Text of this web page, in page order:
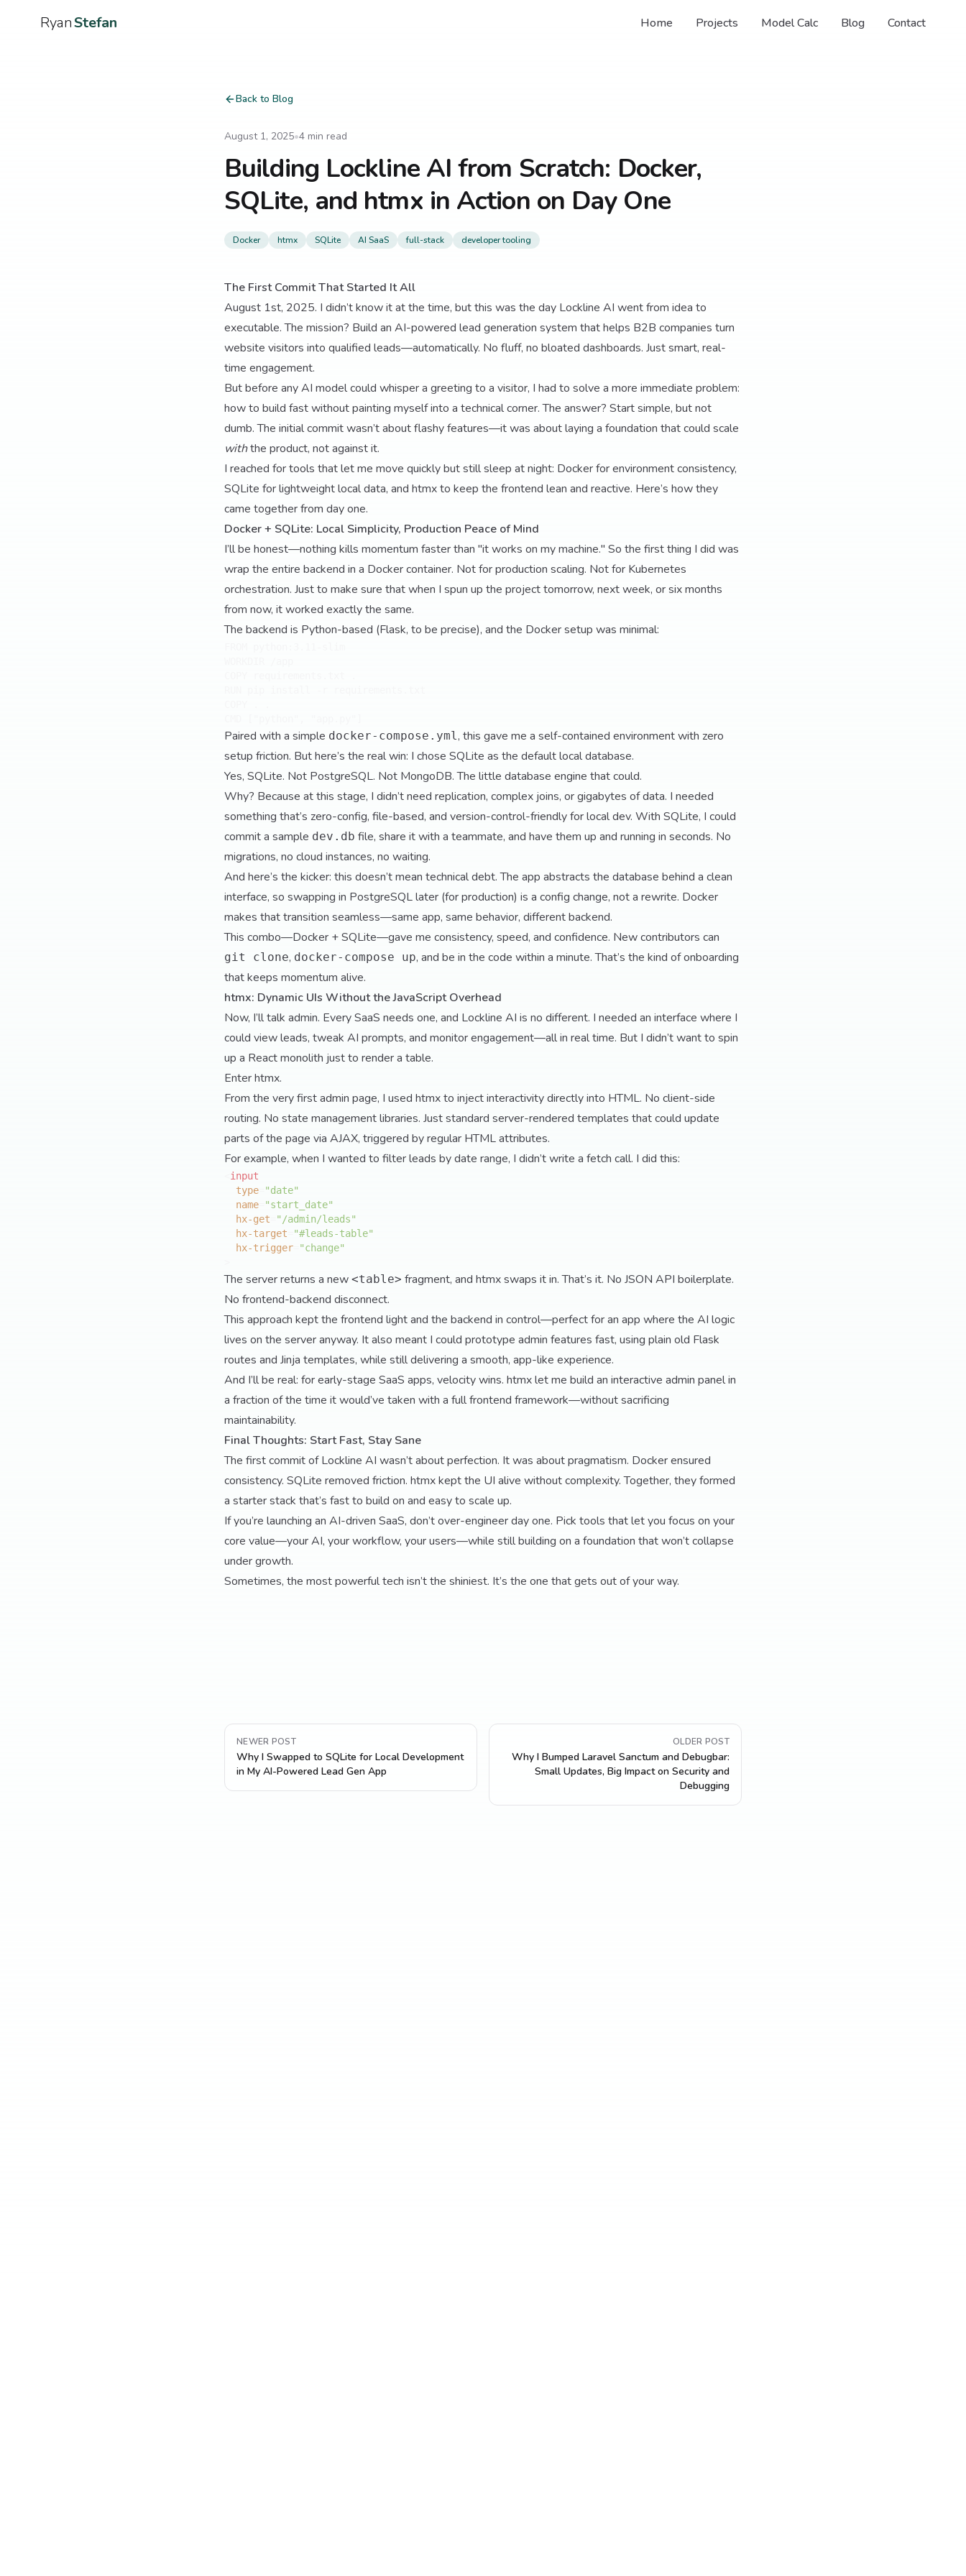
RyanStefan Home Projects Model Calc Blog Contact
Back to Blog
August 1, 2025•4 min read
Building Lockline AI from Scratch: Docker,
SQLite, and htmx in Action on Day One
Docker htmx SQLite AI SaaS full-stack developer tooling
The First Commit That Started It All
August 1st, 2025. I didn’t know it at the time, but this was the day Lockline AI went from idea to
executable. The mission? Build an AI-powered lead generation system that helps B2B companies turn
website visitors into qualified leads—automatically. No fluff, no bloated dashboards. Just smart, real-
time engagement.
But before any AI model could whisper a greeting to a visitor, I had to solve a more immediate problem:
how to build fast without painting myself into a technical corner. The answer? Start simple, but not
dumb. The initial commit wasn’t about flashy features—it was about laying a foundation that could scale
withthe product, not against it.
I reached for tools that let me move quickly but still sleep at night: Docker for environment consistency,
SQLite for lightweight local data, and htmx to keep the frontend lean and reactive. Here’s how they
came together from day one.
Docker + SQLite: Local Simplicity, Production Peace of Mind
I’ll be honest—nothing kills momentum faster than "it works on my machine." So the first thing I did was
wrap the entire backend in a Docker container. Not for production scaling. Not for Kubernetes
orchestration. Just to make sure that when I spun up the project tomorrow, next week, or six months
from now, it worked exactly the same.
The backend is Python-based (Flask, to be precise), and the Docker setup was minimal:
Paired with a simple docker-compose.yml, this gave me a self-contained environment with zero
setup friction. But here’s the real win: I chose SQLite as the default local database.
Yes, SQLite. Not PostgreSQL. Not MongoDB. The little database engine that could.
Why? Because at this stage, I didn’t need replication, complex joins, or gigabytes of data. I needed
something that’s zero-config, file-based, and version-control-friendly for local dev. With SQLite, I could
commit a sample dev.db file, share it with a teammate, and have them up and running in seconds. No
migrations, no cloud instances, no waiting.
And here’s the kicker: this doesn’t mean technical debt. The app abstracts the database behind a clean
interface, so swapping in PostgreSQL later (for production) is a config change, not a rewrite. Docker
makes that transition seamless—same app, same behavior, different backend.
This combo—Docker + SQLite—gave me consistency, speed, and confidence. New contributors can
git clone, docker-compose up, and be in the code within a minute. That’s the kind of onboarding
that keeps momentum alive.
htmx: Dynamic UIs Without the JavaScript Overhead
Now, I’ll talk admin. Every SaaS needs one, and Lockline AI is no different. I needed an interface where I
could view leads, tweak AI prompts, and monitor engagement—all in real time. But I didn’t want to spin
up a React monolith just to render a table.
Enter htmx.
From the very first admin page, I used htmx to inject interactivity directly into HTML. No client-side
routing. No state management libraries. Just standard server-rendered templates that could update
parts of the page via AJAX, triggered by regular HTML attributes.
For example, when I wanted to filter leads by date range, I didn’t write a fetch call. I did this:
input
type
"date"
name
"start_date"
hx-get
"/admin/leads"
hx-target
"#leads-table"
hx-trigger
"change"
The server returns a new <table> fragment, and htmx swaps it in. That’s it. No JSON API boilerplate.
No frontend-backend disconnect.
This approach kept the frontend light and the backend in control—perfect for an app where the AI logic
lives on the server anyway. It also meant I could prototype admin features fast, using plain old Flask
routes and Jinja templates, while still delivering a smooth, app-like experience.
And I’ll be real: for early-stage SaaS apps, velocity wins. htmx let me build an interactive admin panel in
a fraction of the time it would’ve taken with a full frontend framework—without sacrificing
maintainability.
Final Thoughts: Start Fast, Stay Sane
The first commit of Lockline AI wasn’t about perfection. It was about pragmatism. Docker ensured
consistency. SQLite removed friction. htmx kept the UI alive without complexity. Together, they formed
a starter stack that’s fast to build on and easy to scale up.
If you’re launching an AI-driven SaaS, don’t over-engineer day one. Pick tools that let you focus on your
core value—your AI, your workflow, your users—while still building on a foundation that won’t collapse
under growth.
Sometimes, the most powerful tech isn’t the shiniest. It’s the one that gets out of your way.
NEWER POST
Why I Swapped to SQLite for Local Development
in My AI-Powered Lead Gen App
OLDER POST
Why I Bumped Laravel Sanctum and Debugbar:
Small Updates, Big Impact on Security and
Debugging